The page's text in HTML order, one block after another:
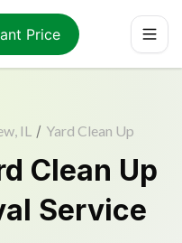
Price
IL / Yard Clean Up
Clean Up
Service